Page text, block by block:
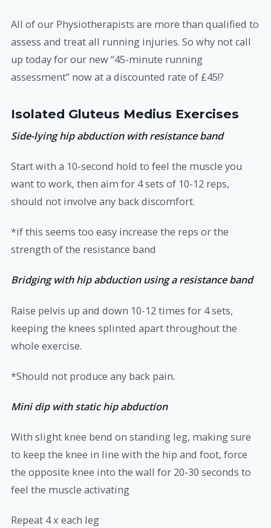
All of our Physiotherapists are more than qualified to
assess and treat all running injuries. So why not call
up today for our new “45-minute running
assessment” now at a discounted rate of £45!?
Isolated Gluteus Medius Exercises
Side-lying hip abduction with resistance band
Start with a 10-second hold to feel the muscle you
want to work, then aim for 4 sets of 10-12 reps,
should not involve any back discomfort.
*if this seems too easy increase the reps or the
strength of the resistance band
Bridging with hip abduction using a resistance band
Raise pelvis up and down 10-12 times for 4 sets,
keeping the knees splinted apart throughout the
whole exercise.
*Should not produce any back pain.
Mini dip with static hip abduction
With slight knee bend on standing leg, making sure
to keep the knee in line with the hip and foot, force
the opposite knee into the wall for 20-30 seconds to
feel the muscle activating
Repeat 4 x each leg